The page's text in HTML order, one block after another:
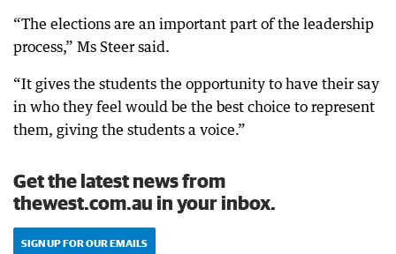
“The elections are an important part of the leadership
process,” Ms Steer said.
“It gives the students the opportunity to have their say
in who they feel would be the best choice to represent
them, giving the students a voice.”
Get the latest news from
thewest.com.au in your inbox.
SIGN UP FOR OUR EMAILS